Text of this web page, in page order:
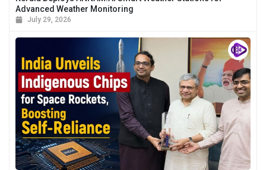
Advanced Weather Monitoring
July 29, 2026